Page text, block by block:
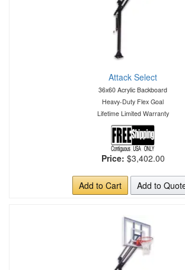
Attack Select
36x60 Acrylic Backboard
Heavy-Duty Flex Goal
Lifetime Limited Warranty
Price: $3,402.00
Add to Cart Add to